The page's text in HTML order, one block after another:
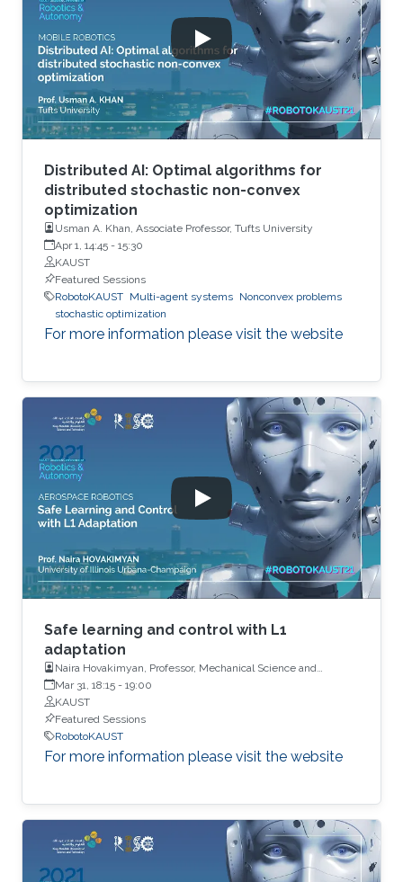
Distributed AI: Optimal algorithms for
distributed stochastic non-convex
optimization
Usman A. Khan, Associate Professor, Tufts University
Apr 1, 14:45 - 15:30
KAUST
Featured Sessions
RobotoKAUST Multi-agent systems Nonconvex problems
stochastic optimization
For more information please visit the website
Safe learning and control with L1
adaptation
Naira Hovakimyan, Professor, Mechanical Science and
Engineering, University of Illinois
Mar 31, 18:15 - 19:00
KAUST
Featured Sessions
RobotoKAUST
For more information please visit the website